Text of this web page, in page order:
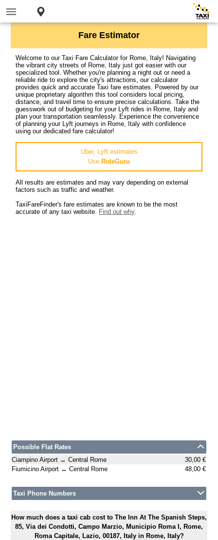
Fare Estimator
Welcome to our Taxi Fare Calculator for Rome, Italy! Navigating
the vibrant city streets of Rome, Italy just got easier with our
specialized tool. Whether you're planning a night out or need a
reliable ride to explore the city's attractions, our calculator
provides quick and accurate Taxi fare estimates. Powered by our
unique proprietary algorithm this tool considers local pricing,
distance, and travel time to ensure precise calculations. Take the
guesswork out of budgeting for your Lyft rides in Rome, Italy and
plan your transportation seamlessly. Experience the convenience
of planning your Lyft journeys in Rome, Italy with confidence
using our dedicated fare calculator!
Uber, Lyft estimates
Use RideGuru
All results are estimates and may vary depending on external
factors such as traffic and weather.
TaxiFareFinder's fare estimates are known to be the most
accurate of any taxi website. Find out why.
Possible Flat Rates
Ciampino Airport ↔ Central Rome
30,00 €
Fiumicino Airport ↔ Central Rome
48,00 €
Taxi Phone Numbers
How much does a taxi cab cost to The Inn At The Spanish Steps,
85, Via dei Condotti, Campo Marzio, Municipio Roma I, Rome,
Roma Capitale, Lazio, 00187, Italy in Rome, Italy?